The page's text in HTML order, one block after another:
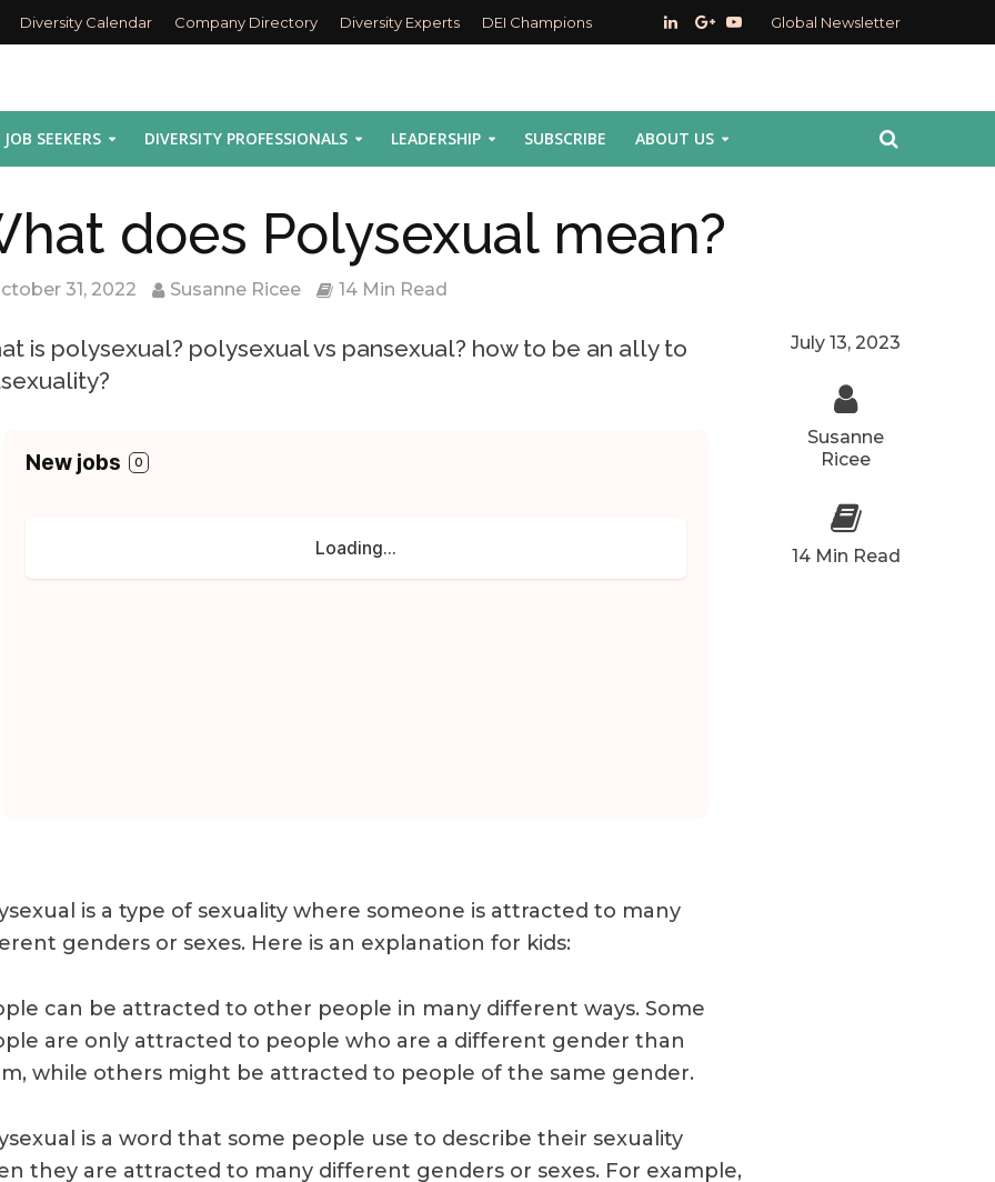
Diversity Calendar Company Directory Diversity Experts DEI Champions Global Newsletter
JOB SEEKERS DIVERSITY PROFESSIONALS LEADERSHIP SUBSCRIBE ABOUT US
does Polysexual mean?
31, 2022 Susanne Ricee 14 Min Read
July 13, 2023
Susanne
Ricee
14 Min Read
is polysexual? polysexual vs pansexual? how to be an ally to
is a type of sexuality where someone is attracted to many
genders or sexes. Here is an explanation for kids:
can be attracted to other people in many different ways. Some
are only attracted to people who are a different gender than
while others might be attracted to people of the same gender.
is a word that some people use to describe their sexuality
they are attracted to many different genders or sexes. For example,